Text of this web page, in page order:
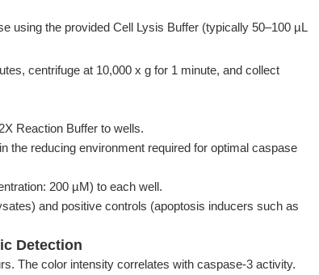
using the provided Cell Lysis Buffer (typically 50–100 µL
centrifuge at 10,000 x g for 1 minute, and collect
Reaction Buffer to wells.
the reducing environment required for optimal caspase
200 µM) to each well.
and positive controls (apoptosis inducers such as
Detection
The color intensity correlates with caspase-3 activity.